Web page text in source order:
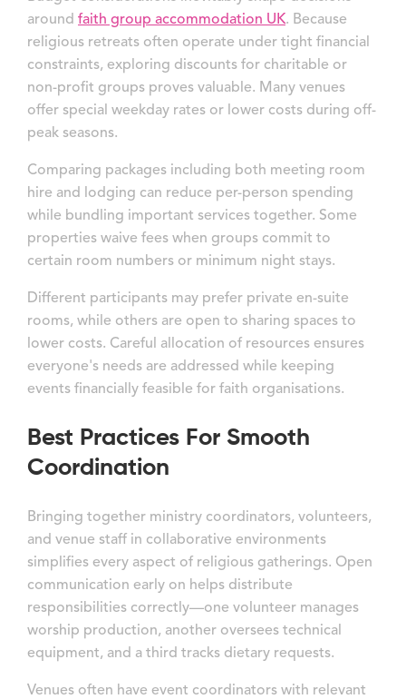
around faith group accommodation UK. Because
religious retreats often operate under tight financial
constraints, exploring discounts for charitable or
non-profit groups proves valuable. Many venues
offer special weekday rates or lower costs during off-
peak seasons.
Comparing packages including both meeting room
hire and lodging can reduce per-person spending
while bundling important services together. Some
properties waive fees when groups commit to
certain room numbers or minimum night stays.
Different participants may prefer private en-suite
rooms, while others are open to sharing spaces to
lower costs. Careful allocation of resources ensures
everyone's needs are addressed while keeping
events financially feasible for faith organisations.
Best Practices For Smooth
Coordination
Bringing together ministry coordinators, volunteers,
and venue staff in collaborative environments
simplifies every aspect of religious gatherings. Open
communication early on helps distribute
responsibilities correctly—one volunteer manages
worship production, another oversees technical
equipment, and a third tracks dietary requests.
Venues often have event coordinators with relevant